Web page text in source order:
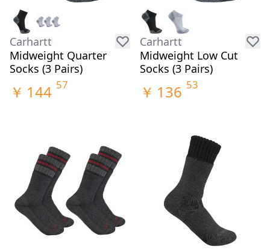
Carhartt
Midweight Quarter
Socks (3 Pairs)
￥ 144 57
Carhartt
Midweight Low Cut
Socks (3 Pairs)
￥ 136 53